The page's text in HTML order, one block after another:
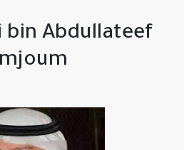
bin Abdullateef